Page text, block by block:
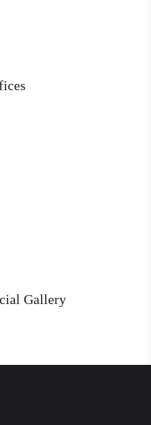
Gallery